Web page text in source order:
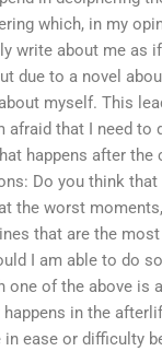
which, in my
write about me as
due to a novel
myself. This
afraid that I need to
happens after the
Do you think that
the worst
that are the most
I am able to do
one of the above is
in the
in ease or difficulty